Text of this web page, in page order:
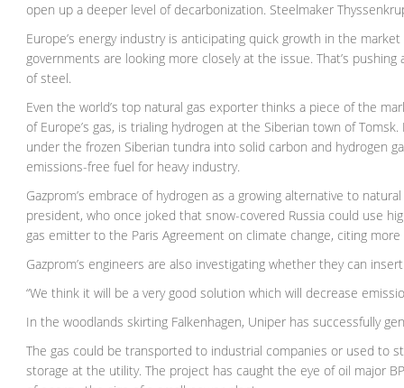
open up a deeper level of decarbonization. Steelmaker
Europe’s energy industry is anticipating quick growth in the
governments are looking more closely at the issue. That’s
of steel.
Even the world’s top natural gas exporter thinks a piece of the
of Europe’s gas, is trialing hydrogen at the Siberian town of
under the frozen Siberian tundra into solid carbon and hydrogen
emissions-free fuel for heavy industry.
Gazprom’s embrace of hydrogen as a growing alternative to
president, who once joked that snow-covered Russia could use
gas emitter to the Paris Agreement on climate change, citing
Gazprom’s engineers are also investigating whether they can
“We think it will be a very good solution which will decrease
In the woodlands skirting Falkenhagen, Uniper has successfully
The gas could be transported to industrial companies or used to
storage at the utility. The project has caught the eye of oil major